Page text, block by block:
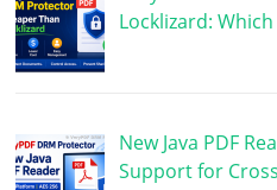
Locklizard:
New Java PDF
Support for